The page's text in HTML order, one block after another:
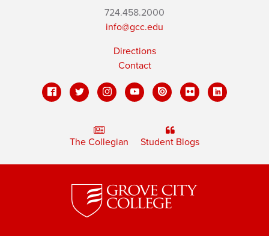
724.458.2000
info@gcc.edu
Directions
Contact
The Collegian Student Blogs